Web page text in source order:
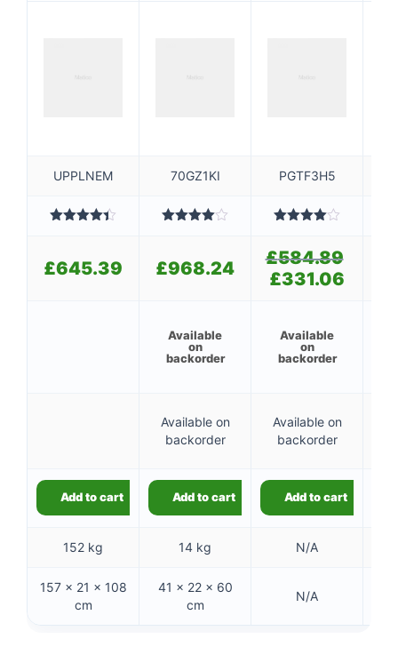
UPPLNEM 70GZ1KI PGTF3H5
of 5
£645.39 £968.24 £584.89
£331.06
Available
on
backorder
Available
on
backorder
Available on
backorder
Available on
backorder
Add to cart Add to cart Add to cart
152 kg 14 kg N/A
157 × 21 × 108
cm
41 × 22 × 60
cm
N/A